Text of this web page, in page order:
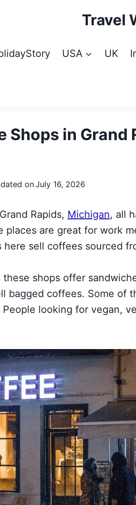
Travel
USA UK
Shops in Grand
onJuly 16, 2026
Rapids, Michigan, all
places are great for work
here sell coffees sourced
shops offer
bagged coffees. Some of
looking for vegan,